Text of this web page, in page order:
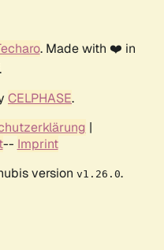
. Made with ❤️ in
CELPHASE.
|
-- Imprint
version v1.26.0.